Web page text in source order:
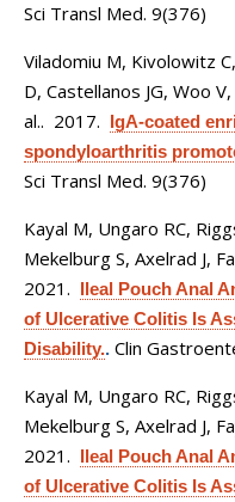
Sci Transl Med. 9(376)
Viladomiu M, Kivolowitz
D, Castellanos JG, Woo
al.. 2017. IgA-coated
spondyloarthritis
Sci Transl Med. 9(376)
Kayal M, Ungaro RC,
Mekelburg S, Axelrad J,
2021. Ileal Pouch Anal
of Ulcerative Colitis Is
Disability.. Clin
Kayal M, Ungaro RC,
Mekelburg S, Axelrad J,
2021. Ileal Pouch Anal
of Ulcerative Colitis Is